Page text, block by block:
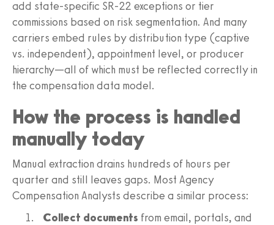
add state-specific SR-22 exceptions or tier
commissions based on risk segmentation. And many
carriers embed rules by distribution type (captive
vs. independent), appointment level, or producer
hierarchy—all of which must be reflected correctly in
the compensation data model.
How the process is handled
manually today
Manual extraction drains hundreds of hours per
quarter and still leaves gaps. Most Agency
Compensation Analysts describe a similar process:
Collect documents from email, portals, and